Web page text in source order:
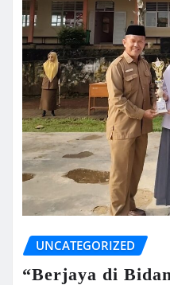
UNCATEGORIZED
“Berjaya di